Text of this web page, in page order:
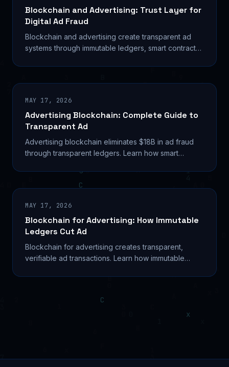
Blockchain and Advertising: Trust Layer for
Digital Ad Fraud
Blockchain and advertising create transparent ad
systems through immutable ledgers, smart contracts,
MAY 17, 2026
Advertising Blockchain: Complete Guide to
Transparent Ad
Advertising blockchain eliminates $18B in ad fraud
through transparent ledgers. Learn how smart
MAY 17, 2026
Blockchain for Advertising: How Immutable
Ledgers Cut Ad
Blockchain for advertising creates transparent,
verifiable ad transactions. Learn how immutable